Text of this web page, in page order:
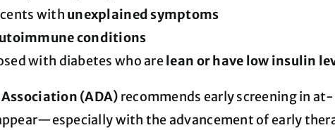
with unexplained symptoms
conditions
with diabetes who arelean or have low insulin
(ADA) recommends early screening in
with the advancement of early